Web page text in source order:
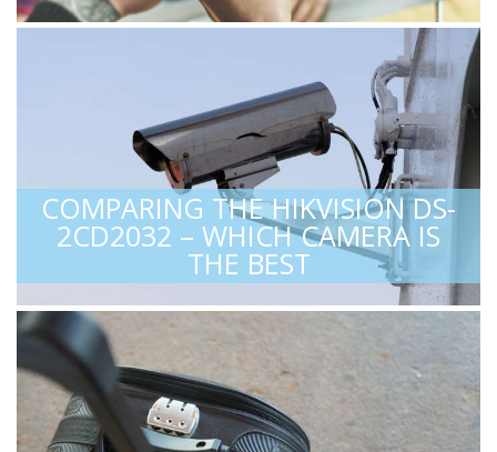
COMPARING THE HIKVISION DS-
2CD2032 – WHICH CAMERA IS
THE BEST